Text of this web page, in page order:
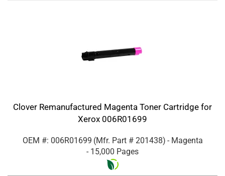
Clover Remanufactured Magenta Toner Cartridge for
Xerox 006R01699
OEM #: 006R01699 (Mfr. Part # 201438) - Magenta
- 15,000 Pages